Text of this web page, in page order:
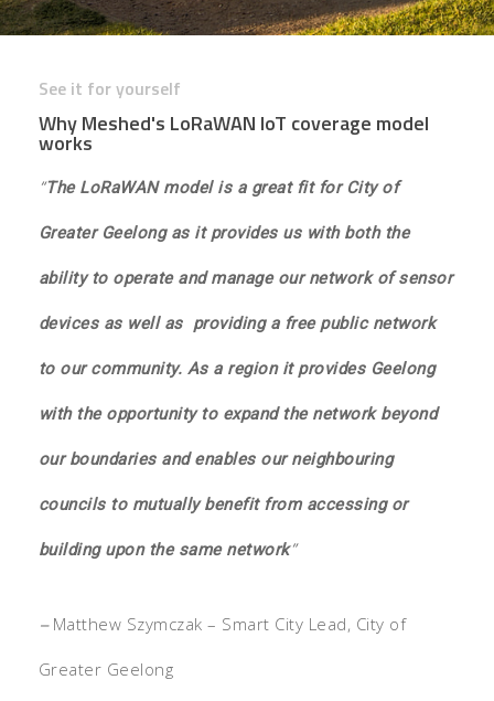
See it for yourself
Why Meshed's LoRaWAN IoT coverage model
works
“The LoRaWAN model is a great fit for City of
Greater Geelong as it provides us with both the
ability to operate and manage our network of sensor
devices as well as providing a free public network
to our community. As a region it provides Geelong
with the opportunity to expand the network beyond
our boundaries and enables our neighbouring
councils to mutually benefit from accessing or
building upon the same network”
– Matthew Szymczak – Smart City Lead, City of
Greater Geelong